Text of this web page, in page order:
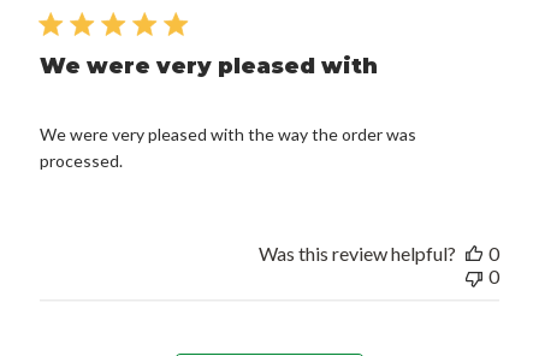
We were very pleased with
We were very pleased with the way the order was
processed.
Was this review helpful?
0
0